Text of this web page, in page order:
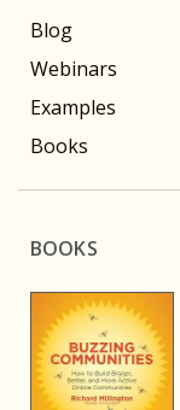
Blog
Webinars
Examples
Books
BOOKS